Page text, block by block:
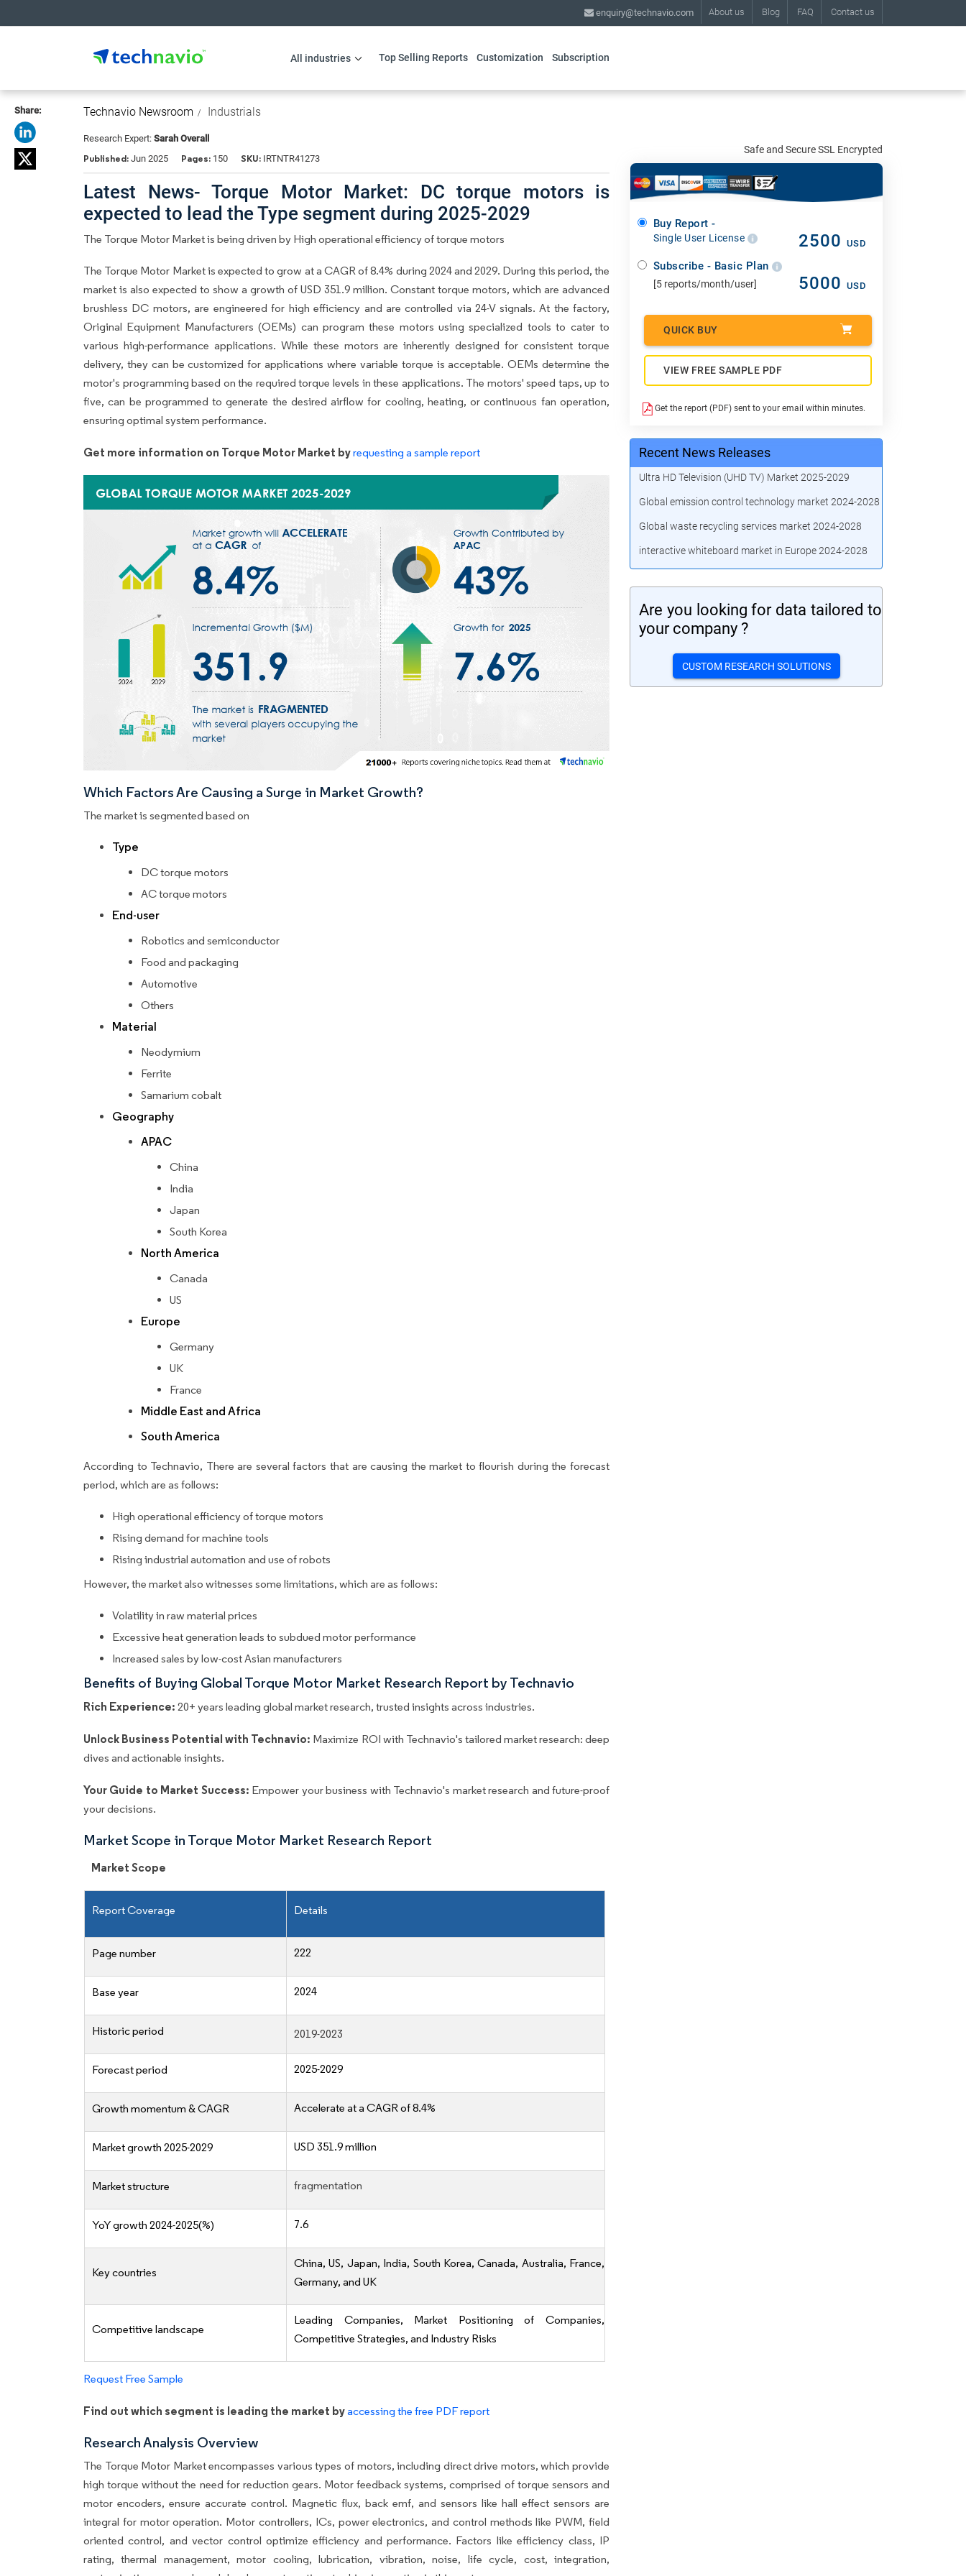
About us Blog FAQ Contact us
enquiry@technavio.com
All industries Top Selling Reports Customization Subscription
Share: Technavio Newsroom Industrials
Research Expert: Sarah Overall
Published: Jun 2025 Pages: 150 SKU: IRTNTR41273
Latest News- Torque Motor Market: DC torque motors is
expected to lead the Type segment during 2025-2029
The Torque Motor Market is being driven by High operational efficiency of torque motors
The Torque Motor Market is expected to grow at a CAGR of 8.4% during 2024 and 2029. During this period, the
market is also expected to show a growth of USD 351.9 million. Constant torque motors, which are advanced
brushless DC motors, are engineered for high efficiency and are controlled via 24-V signals. At the factory,
Original Equipment Manufacturers (OEMs) can program these motors using specialized tools to cater to
various high-performance applications. While these motors are inherently designed for consistent torque
delivery, they can be customized for applications where variable torque is acceptable. OEMs determine the
motor's programming based on the required torque levels in these applications. The motors' speed taps, up to
five, can be programmed to generate the desired airflow for cooling, heating, or continuous fan operation,
ensuring optimal system performance.
Get more information on Torque Motor Market byrequesting a sample report
Which Factors Are Causing a Surge in Market Growth?
The market is segmented based on
Type
DC torque motors
AC torque motors
End-user
Robotics and semiconductor
Food and packaging
Automotive
Others
Material
Neodymium
Ferrite
Samarium cobalt
Geography
APAC
China
India
Japan
South Korea
North America
Canada
US
Europe
Germany
UK
France
Middle East and Africa
South America
According to Technavio, There are several factors that are causing the market to flourish during the forecast
period, which are as follows:
High operational efficiency of torque motors
Rising demand for machine tools
Rising industrial automation and use of robots
However, the market also witnesses some limitations, which are as follows:
Volatility in raw material prices
Excessive heat generation leads to subdued motor performance
Increased sales by low-cost Asian manufacturers
Benefits of Buying Global Torque Motor Market Research Report by Technavio
Rich Experience: 20+ years leading global market research, trusted insights across industries.
Unlock Business Potential with Technavio: Maximize ROI with Technavio's tailored market research: deep
dives and actionable insights.
Your Guide to Market Success: Empower your business with Technavio's market research and future-proof
your decisions.
Market Scope in Torque Motor Market Research Report
Market Scope
Report Coverage Details
Page number 222
Base year 2024
Historic period 2019-2023
Forecast period 2025-2029
Growth momentum & CAGR Accelerate at a CAGR of 8.4%
Market growth 2025-2029 USD 351.9 million
Market structure fragmentation
YoY growth 2024-2025(%) 7.6
Key countries
China, US, Japan, India, South Korea, Canada, Australia, France,
Germany, and UK
Competitive landscape
Leading Companies, Market Positioning of Companies,
Competitive Strategies, and Industry Risks
Request Free Sample
Find out which segment is leading the market byaccessing the free PDF report
Research Analysis Overview
The Torque Motor Market encompasses various types of motors, including direct drive motors, which provide
high torque without the need for reduction gears. Motor feedback systems, comprised of torque sensors and
motor encoders, ensure accurate control. Magnetic flux, back emf, and sensors like hall effect sensors are
integral for motor operation. Motor controllers, ICs, power electronics, and control methods like PWM, field
oriented control, and vector control optimize efficiency and performance. Factors like efficiency class, IP
rating, thermal management, motor cooling, lubrication, vibration, noise, life cycle, cost, integration,
Safe and Secure SSL Encrypted
Buy Report -
Single User License 2500 USD
Subscribe - Basic Plan
[5 reports/month/user] 5000 USD
QUICK BUY
VIEW FREE SAMPLE PDF
Get the report (PDF) sent to your email within minutes.
Recent News Releases
Ultra HD Television (UHD TV) Market 2025-2029
Global emission control technology market 2024-2028
Global waste recycling services market 2024-2028
interactive whiteboard market in Europe 2024-2028
Are you looking for data tailored to
your company ?
CUSTOM RESEARCH SOLUTIONS